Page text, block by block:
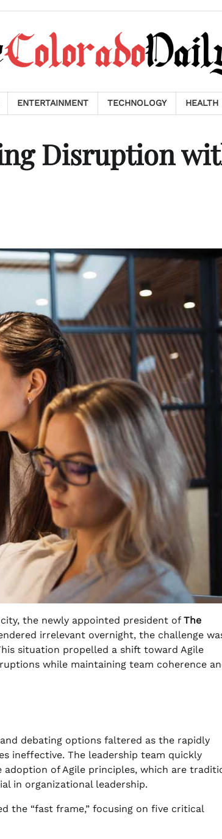
ENTERTAINMENT TECHNOLOGY HEALTH
Disruption
the newly appointed president of The
irrelevant overnight, the challenge
situation propelled a shift toward Agile
while maintaining team coherence
debating options faltered as the rapidly
ineffective. The leadership team quickly
of Agile principles, which are
in organizational leadership.
the “fast frame,” focusing on five critical